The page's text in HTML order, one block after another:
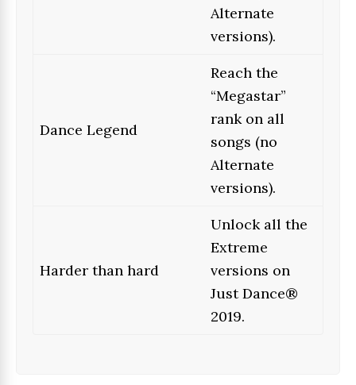
Alternate
versions).
Dance Legend
Reach the
“Megastar”
rank on all
songs (no
Alternate
versions).
Harder than hard
Unlock all the
Extreme
versions on
Just Dance®
2019.